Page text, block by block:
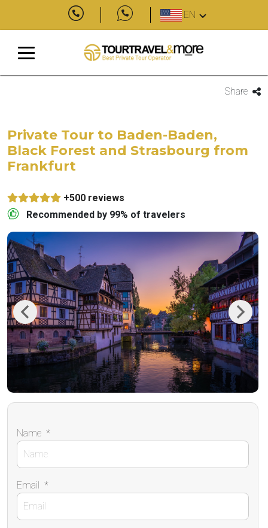
EN
Share
Private Tour to Baden-Baden,
Black Forest and Strasbourg from
Frankfurt
+500 reviews
Recommended by 99% of travelers
Previous Next
Name *
Email *